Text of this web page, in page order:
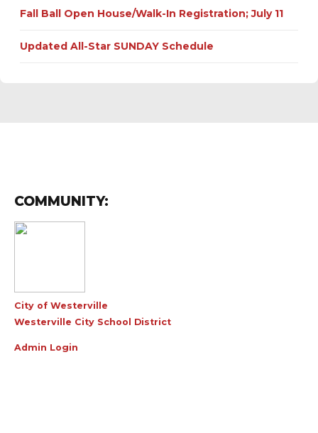
Fall Ball Open House/Walk-In Registration; July 11
Updated All-Star SUNDAY Schedule
COMMUNITY:
City of Westerville
Westerville City School District
Admin Login